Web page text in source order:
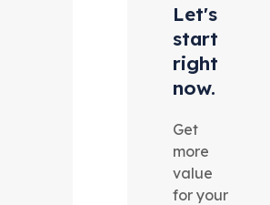
Let's
start
right
now.
Get
more
value
for your